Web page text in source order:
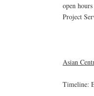
open
Project
Asian
Timeline: